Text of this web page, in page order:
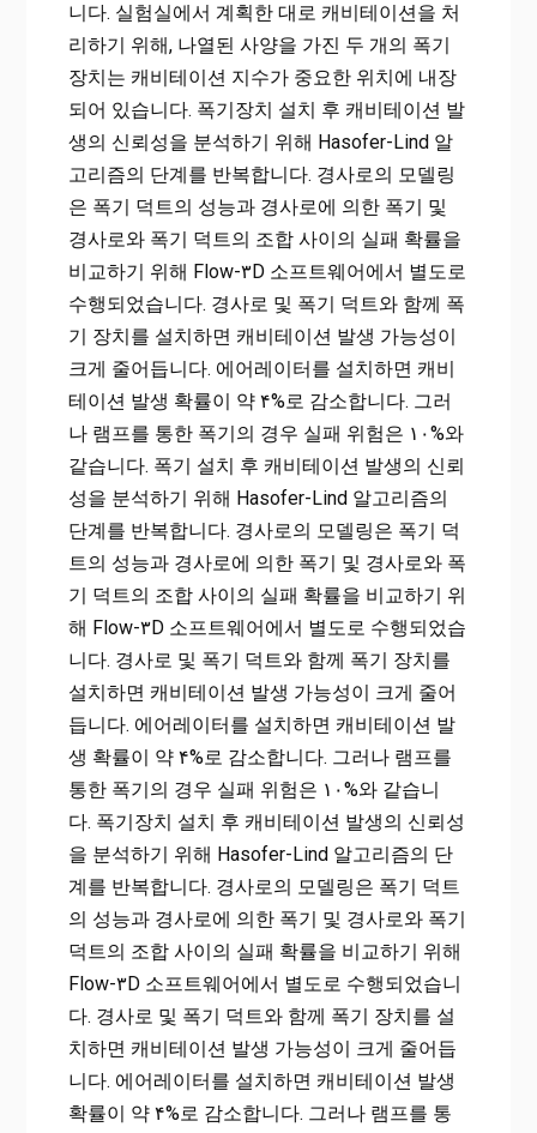
니다. 실험실에서 계획한 대로 캐비테이션을 처
리하기 위해, 나열된 사양을 가진 두 개의 폭기
장치는 캐비테이션 지수가 중요한 위치에 내장
되어 있습니다. 폭기장치 설치 후 캐비테이션 발
생의 신뢰성을 분석하기 위해 Hasofer-Lind 알
고리즘의 단계를 반복합니다. 경사로의 모델링
은 폭기 덕트의 성능과 경사로에 의한 폭기 및
경사로와 폭기 덕트의 조합 사이의 실패 확률을
비교하기 위해 Flow-۳D 소프트웨어에서 별도로
수행되었습니다. 경사로 및 ​​폭기 덕트와 함께 폭
기 장치를 설치하면 캐비테이션 발생 가능성이
크게 줄어듭니다. 에어레이터를 설치하면 캐비
테이션 발생 확률이 약 ۴%로 감소합니다. 그러
나 램프를 통한 폭기의 경우 실패 위험은 ۱۰%와
같습니다. 폭기 설치 후 캐비테이션 발생의 신뢰
성을 분석하기 위해 Hasofer-Lind 알고리즘의
단계를 반복합니다. 경사로의 모델링은 폭기 덕
트의 성능과 경사로에 의한 폭기 및 경사로와 폭
기 덕트의 조합 사이의 실패 확률을 비교하기 위
해 Flow-۳D 소프트웨어에서 별도로 수행되었습
니다. 경사로 및 ​​폭기 덕트와 함께 폭기 장치를
설치하면 캐비테이션 발생 가능성이 크게 줄어
듭니다. 에어레이터를 설치하면 캐비테이션 발
생 확률이 약 ۴%로 감소합니다. 그러나 램프를
통한 폭기의 경우 실패 위험은 ۱۰%와 같습니
다. 폭기장치 설치 후 캐비테이션 발생의 신뢰성
을 분석하기 위해 Hasofer-Lind 알고리즘의 단
계를 반복합니다. 경사로의 모델링은 폭기 덕트
의 성능과 경사로에 의한 폭기 및 경사로와 폭기
덕트의 조합 사이의 실패 확률을 비교하기 위해
Flow-۳D 소프트웨어에서 별도로 수행되었습니
다. 경사로 및 ​​폭기 덕트와 함께 폭기 장치를 설
치하면 캐비테이션 발생 가능성이 크게 줄어듭
니다. 에어레이터를 설치하면 캐비테이션 발생
확률이 약 ۴%로 감소합니다. 그러나 램프를 통